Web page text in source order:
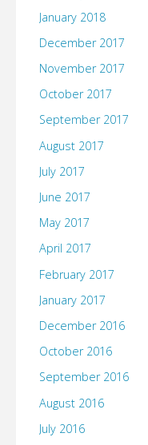
January 2018
December 2017
November 2017
October 2017
September 2017
August 2017
July 2017
June 2017
May 2017
April 2017
February 2017
January 2017
December 2016
October 2016
September 2016
August 2016
July 2016